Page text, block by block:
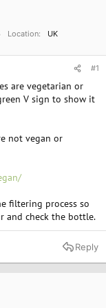
Location
UK
#1
are vegetarian or
V sign to show it
not vegan or
filtering process so
and check the bottle.
Reply